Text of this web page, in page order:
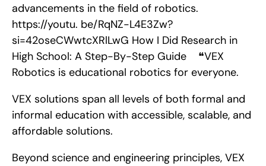
advancements in the field of robotics.
https://youtu. be/RqNZ-L4E3Zw?
si=42oseCWwtcXRlLwG How I Did Research in
High School: A Step-By-Step Guide    ❝VEX
Robotics is educational robotics for everyone.
VEX solutions span all levels of both formal and
informal education with accessible, scalable, and
affordable solutions.
Beyond science and engineering principles, VEX